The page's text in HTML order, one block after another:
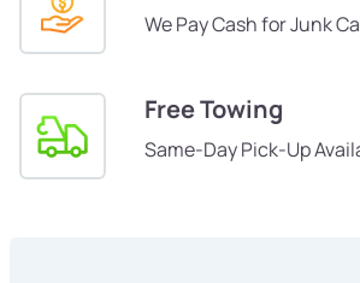
We Pay Cash for Junk
Free Towing
Same-Day Pick-Up